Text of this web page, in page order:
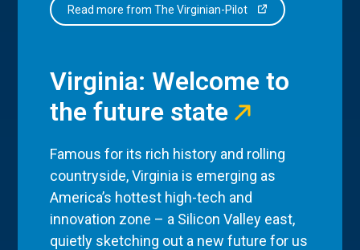
Read more from The Virginian-Pilot
Virginia: Welcome to
the future state
Famous for its rich history and rolling
countryside, Virginia is emerging as
America’s hottest high-tech and
innovation zone – a Silicon Valley east,
quietly sketching out a new future for us